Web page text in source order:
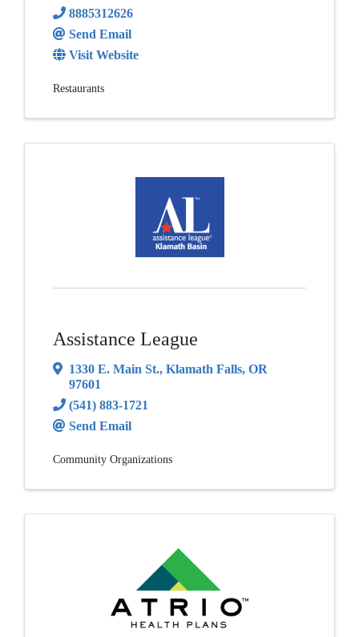
8885312626
Send Email
Visit Website
Restaurants
Assistance League
1330 E. Main St., Klamath Falls, OR
97601
(541) 883-1721
Send Email
Community Organizations